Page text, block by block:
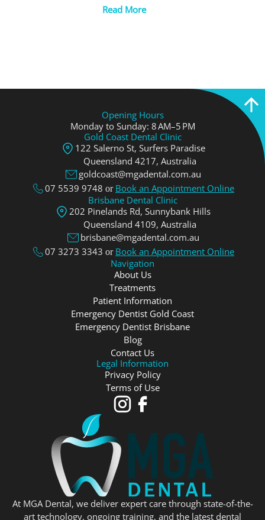
Read More
Opening Hours
Monday to Sunday: 8 AM–5 PM
Gold Coast Dental Clinic
122 Salerno St, Surfers Paradise
Queensland 4217, Аustralia
goldcoast@mgadental.com.au
07 5539 9748 or Book an Appointment Online
Brisbane Dental Clinic
202 Pinelands Rd, Sunnybank Hills
Queensland 4109, Аustralia
brisbane@mgadental.com.au
07 3273 3343 or Book an Appointment Online
Navigation
About Us
Treatments
Patient Information
Emergency Dentist Gold Coast
Emergency Dentist Brisbane
Blog
Contact Us
Legal Information
Privacy Policy
Terms of Use
At MGA Dental, we deliver expert care through state-of-the-
art technology, ongoing training, and the latest dental